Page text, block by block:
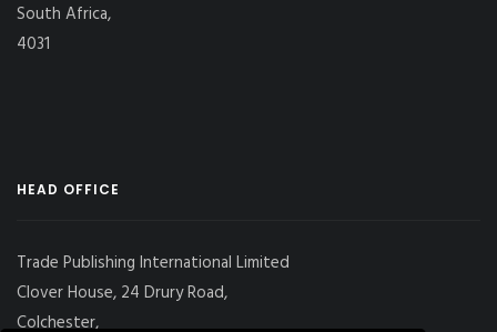
South Africa,
4031
HEAD OFFICE
Trade Publishing International Limited
Clover House, 24 Drury Road,
Colchester,